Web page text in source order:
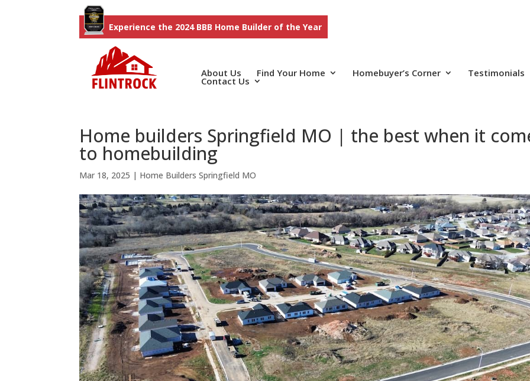
Experience the 2024 BBB Home Builder of the Year
About Us Find Your Home Homebuyer’s Corner Testimonials
Contact Us
Home builders Springfield MO | the best when it
to homebuilding
Mar 18, 2025 | Home Builders Springfield MO